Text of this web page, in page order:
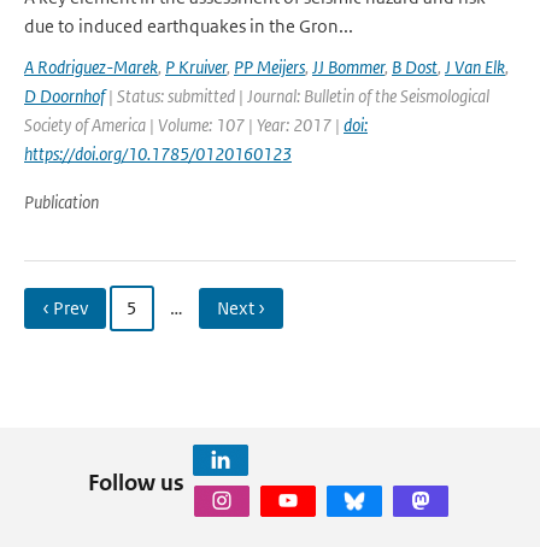
due to induced earthquakes in the Gron...
A Rodriguez-Marek, P Kruiver, PP Meijers, JJ Bommer, B Dost, J Van Elk,
D Doornhof| Status: submitted | Journal: Bulletin of the Seismological
Society of America | Volume: 107 | Year: 2017 | doi:
https://doi.org/10.1785/0120160123
Publication
‹ Prev 5 … Next ›
Follow us